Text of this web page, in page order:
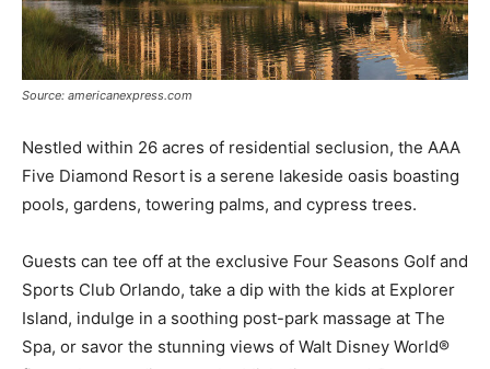
Source: americanexpress.com
Nestled within 26 acres of residential seclusion, the AAA
Five Diamond Resort is a serene lakeside oasis boasting
pools, gardens, towering palms, and cypress trees.
Guests can tee off at the exclusive Four Seasons Golf and
Sports Club Orlando, take a dip with the kids at Explorer
Island, indulge in a soothing post-park massage at The
Spa, or savor the stunning views of Walt Disney World®